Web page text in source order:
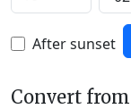
After sunset
Convert